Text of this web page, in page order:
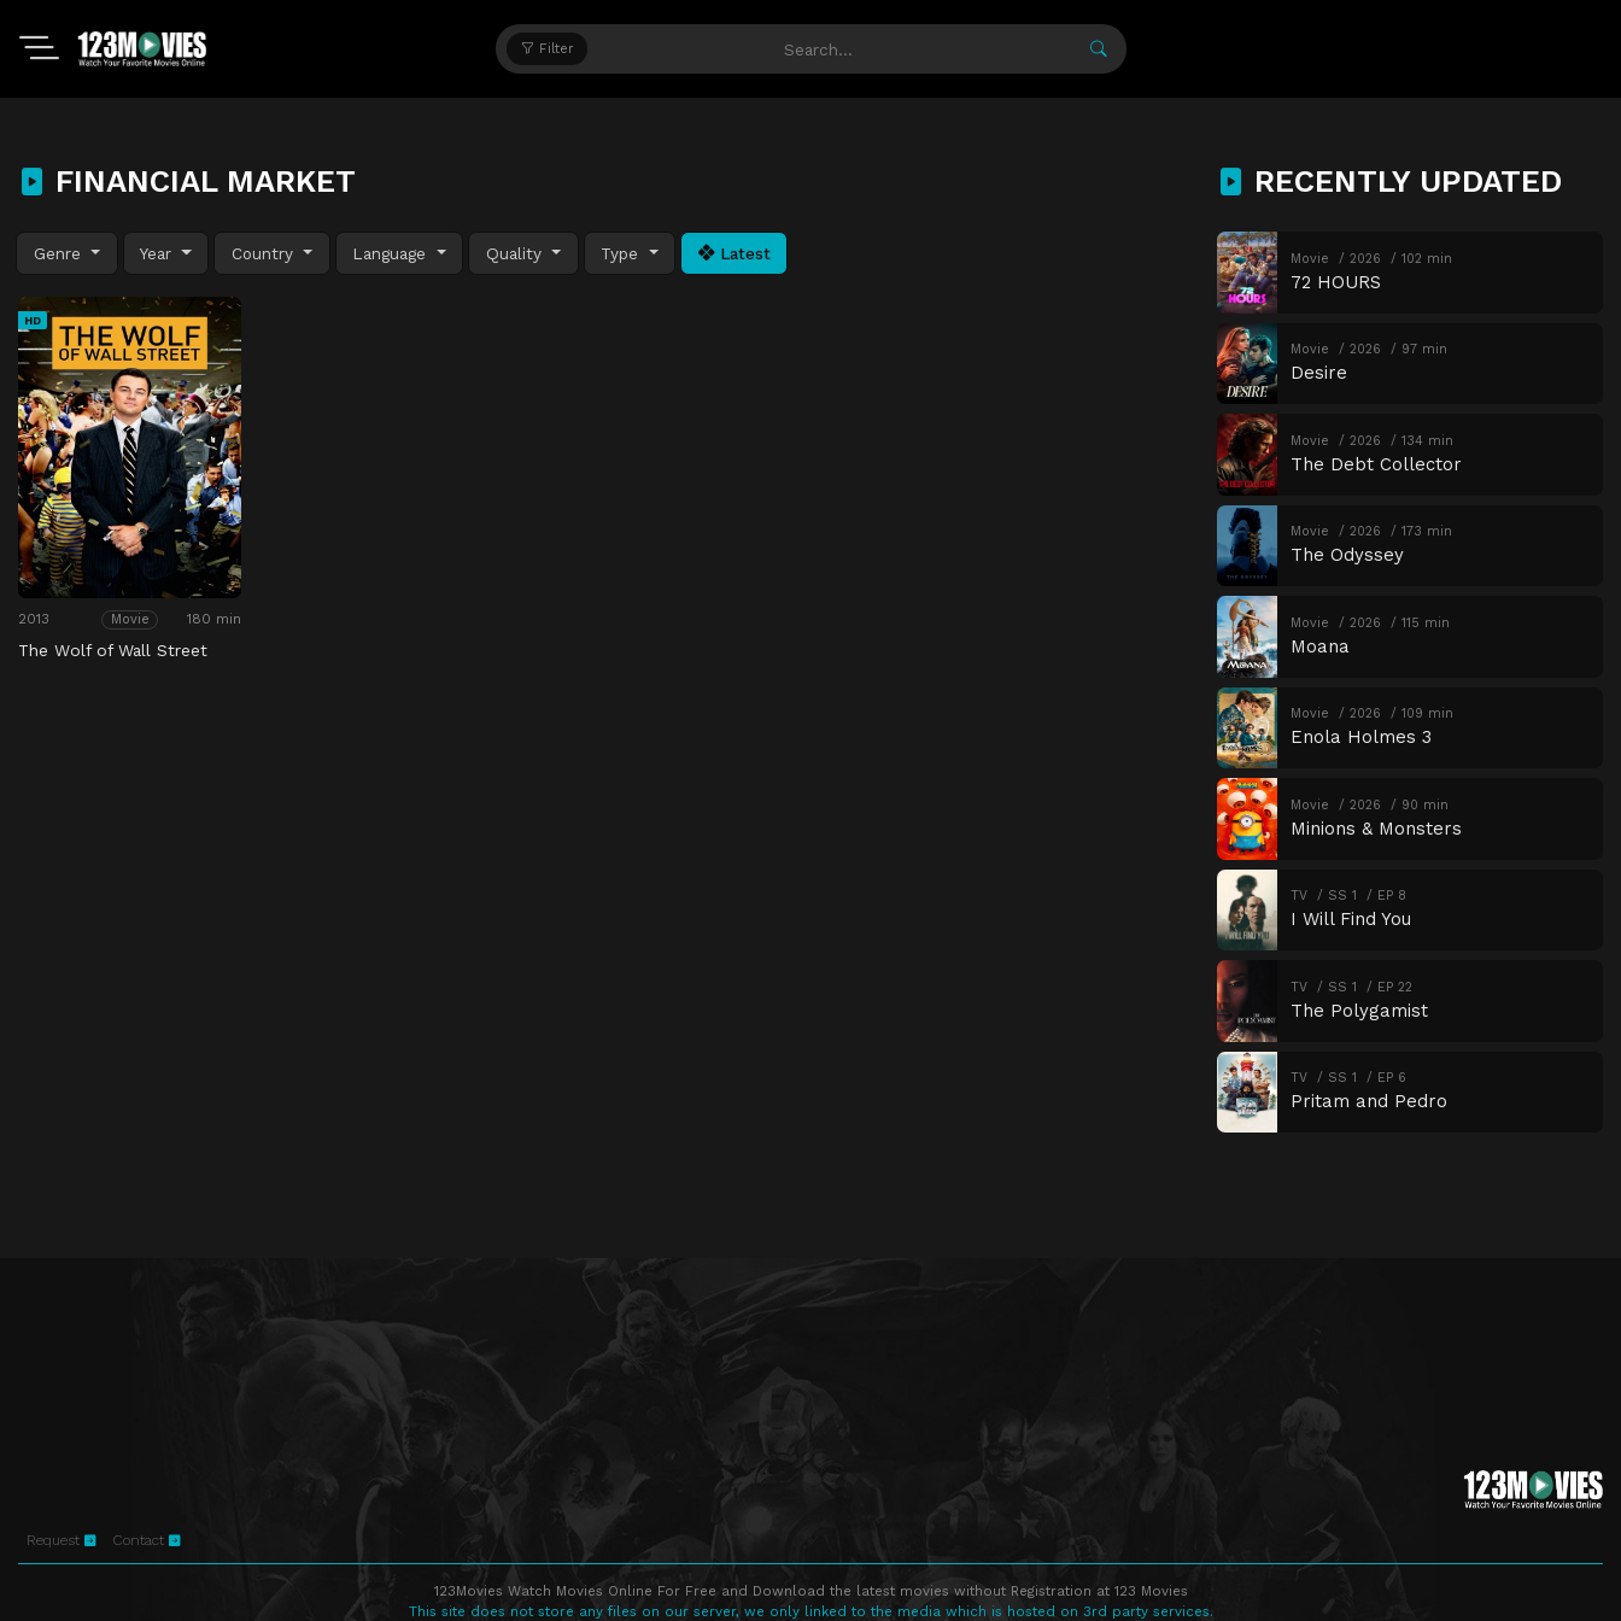
Filter
FINANCIAL MARKET
Genre Year Country Language Quality Type Latest
HD
2013 Movie 180 min
The Wolf of Wall Street
RECENTLY UPDATED
Movie 2026 102 min
72 HOURS
Movie 2026 97 min
Desire
Movie 2026 134 min
The Debt Collector
Movie 2026 173 min
The Odyssey
Movie 2026 115 min
Moana
Movie 2026 109 min
Enola Holmes 3
Movie 2026 90 min
Minions & Monsters
TV SS 1 EP 8
I Will Find You
TV SS 1 EP 22
The Polygamist
TV SS 1 EP 6
Pritam and Pedro
Request Contact
123Movies Watch Movies Online For Free and Download the latest movies without Registration at 123 Movies
This site does not store any files on our server, we only linked to the media which is hosted on 3rd party services.